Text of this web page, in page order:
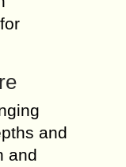
and
and